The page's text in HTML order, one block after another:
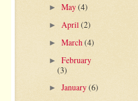
► May(4)
► April(2)
► March(4)
► February
(3)
► January(6)